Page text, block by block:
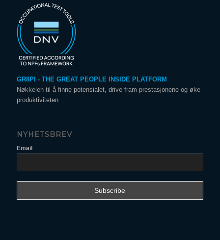
GR8PI - THE GREAT PEOPLE INSIDE PLATFORM
Nøkkelen til å finne potensialet, drive fram prestasjonene og øke
produktiviteten
NYHETSBREV
Email